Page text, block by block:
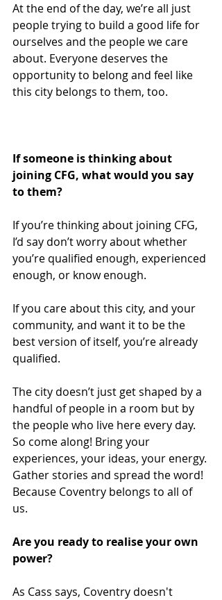
At the end of the day, we’re all just
people trying to build a good life for
ourselves and the people we care
about. Everyone deserves the
opportunity to belong and feel like
this city belongs to them, too.
If someone is thinking about
joining CFG, what would you say
to them?
If you’re thinking about joining CFG,
I’d say don’t worry about whether
you’re qualified enough, experienced
enough, or know enough.
If you care about this city, and your
community, and want it to be the
best version of itself, you’re already
qualified.
The city doesn’t just get shaped by a
handful of people in a room but by
the people who live here every day.
So come along! Bring your
experiences, your ideas, your energy.
Gather stories and spread the word!
Because Coventry belongs to all of
us.
Are you ready to realise your own
power?
As Cass says, Coventry doesn't